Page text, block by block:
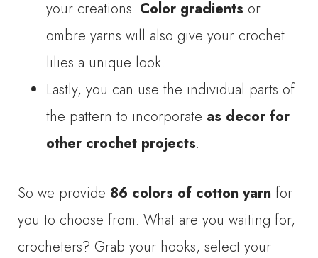
your creations. Color gradients or
ombre yarns will also give your crochet
lilies a unique look.
Lastly, you can use the individual parts of
the pattern to incorporate as decor for
other crochet projects.
So we provide 86 colors of cotton yarn for
you to choose from. What are you waiting for,
crocheters? Grab your hooks, select your